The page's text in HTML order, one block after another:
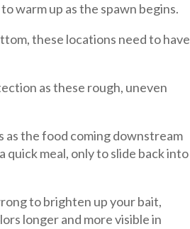
warm up as the spawn begins.
these locations need to have
as these rough, uneven
the food coming downstream
meal, only to slide back into
to brighten up your bait,
longer and more visible in